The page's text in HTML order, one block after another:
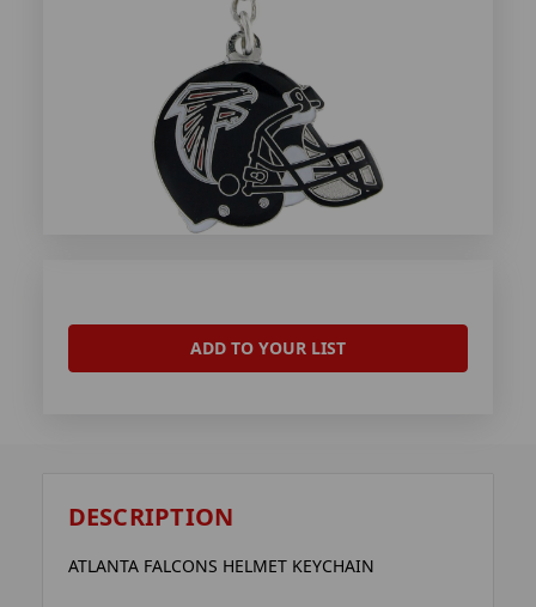
ADD TO YOUR LIST
DESCRIPTION
ATLANTA FALCONS HELMET KEYCHAIN